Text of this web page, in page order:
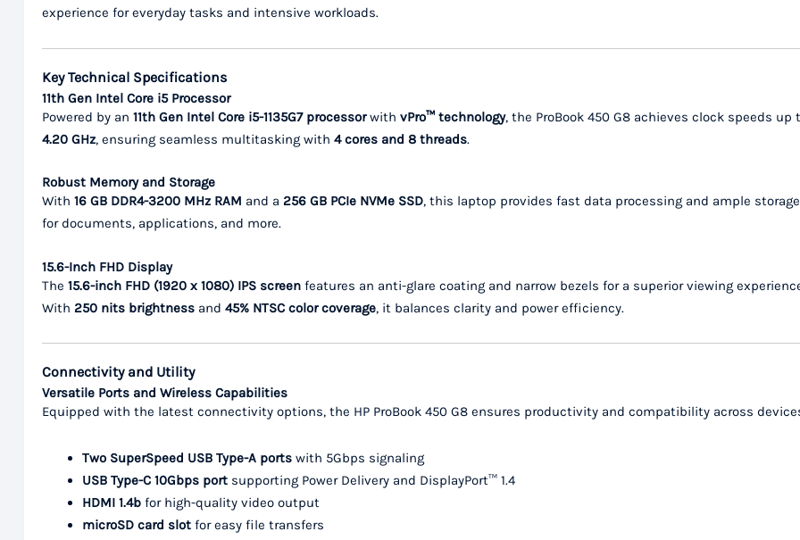
experience for everyday tasks and intensive workloads.
Key Technical Specifications
11th Gen Intel Core i5 Processor
Powered by an 11th Gen Intel Core i5-1135G7 processorwith vPro™ technology, the ProBook 450 G8 achieves clock speeds up
4.20 GHz, ensuring seamless multitasking with 4 cores and 8 threads.
Robust Memory and Storage
With 16 GB DDR4-3200 MHz RAM and a 256 GB PCIe NVMe SSD, this laptop provides fast data processing and ample storage
for documents, applications, and more.
15.6-Inch FHD Display
The 15.6-inch FHD (1920 x 1080) IPS screen features an anti-glare coating and narrow bezels for a superior viewing
With 250 nits brightness and 45% NTSC color coverage, it balances clarity and power efficiency.
Connectivity and Utility
Versatile Ports and Wireless Capabilities
Equipped with the latest connectivity options, the HP ProBook 450 G8 ensures productivity and compatibility across
Two SuperSpeed USB Type-A ports with 5Gbps signaling
USB Type-C 10Gbps port supporting Power Delivery and DisplayPort™ 1.4
HDMI 1.4b for high-quality video output
microSD card slot for easy file transfers